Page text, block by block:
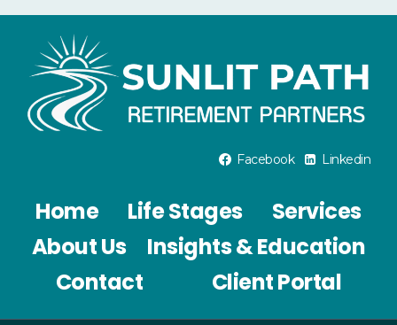
Facebook Linkedin
Home Life Stages
Services
About Us
Insights & Education
Contact
Client Portal